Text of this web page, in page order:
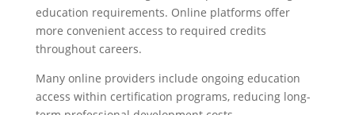
education requirements. Online platforms offer
more convenient access to required credits
throughout careers.
Many online providers include ongoing education
access within certification programs, reducing long-